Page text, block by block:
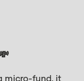
micro-fund, it